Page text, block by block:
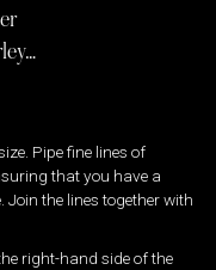
Pipe fine lines of
that you have a
the lines together with
right-hand side of the